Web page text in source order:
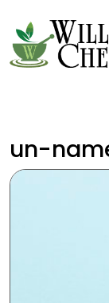
un-